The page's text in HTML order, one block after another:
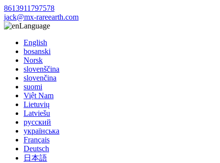
8613911797578
jack@mx-rareearth.com
Language
English
bosanski
Norsk
slovenščina
slovenčina
suomi
Việt Nam
Lietuvių
Latviešu
русский
українська
Français
Deutsch
日本語